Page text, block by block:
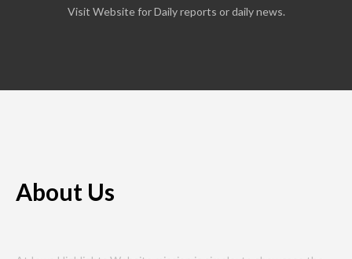
Visit Website for Daily reports or daily news.
About Us